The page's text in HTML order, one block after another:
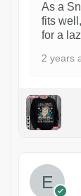
As a
fits
for a
2 years